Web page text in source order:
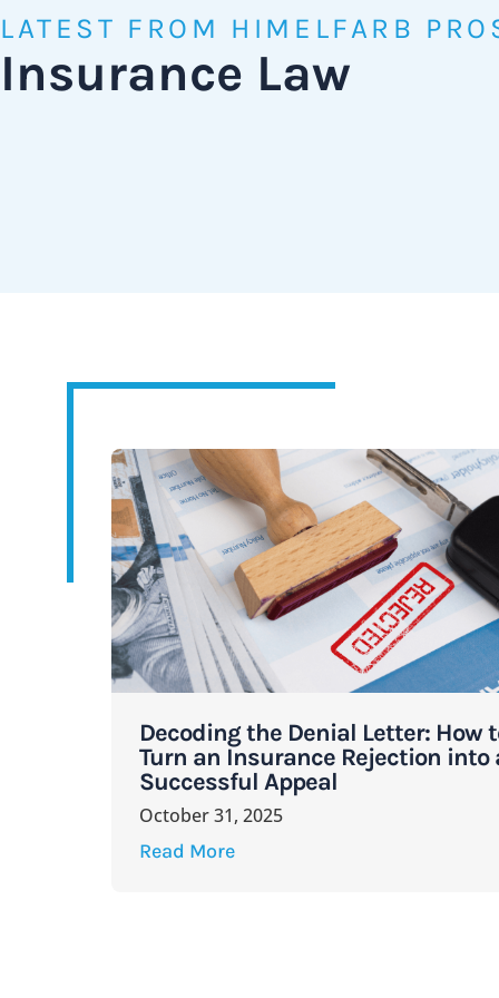
LATEST FROM HIMELFARB
Insurance Law
Decoding the Denial Letter: How
Turn an Insurance Rejection into
Successful Appeal
October 31, 2025
Read More